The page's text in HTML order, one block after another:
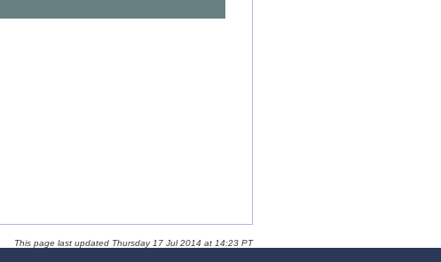
This page last updated Thursday 17 Jul 2014 at 14:23 PT